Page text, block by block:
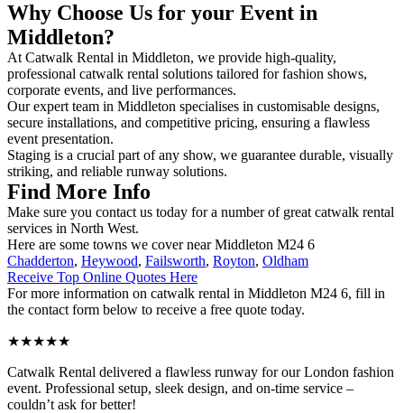
Why Choose Us for your Event in
Middleton?
At Catwalk Rental in Middleton, we provide high-quality,
professional catwalk rental solutions tailored for fashion shows,
corporate events, and live performances.
Our expert team in Middleton specialises in customisable designs,
secure installations, and competitive pricing, ensuring a flawless
event presentation.
Staging is a crucial part of any show, we guarantee durable, visually
striking, and reliable runway solutions.
Find More Info
Make sure you contact us today for a number of great catwalk rental
services in North West.
Here are some towns we cover near Middleton M24 6
Chadderton, Heywood, Failsworth, Royton, Oldham
Receive Top Online Quotes Here
For more information on catwalk rental in Middleton M24 6, fill in
the contact form below to receive a free quote today.
★★★★★
Catwalk Rental delivered a flawless runway for our London fashion
event. Professional setup, sleek design, and on-time service –
couldn’t ask for better!